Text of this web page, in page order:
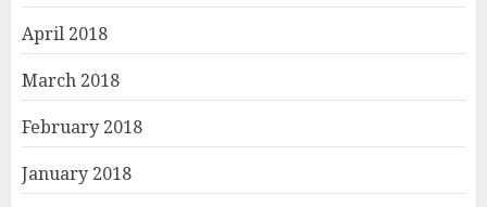
April 2018
March 2018
February 2018
January 2018